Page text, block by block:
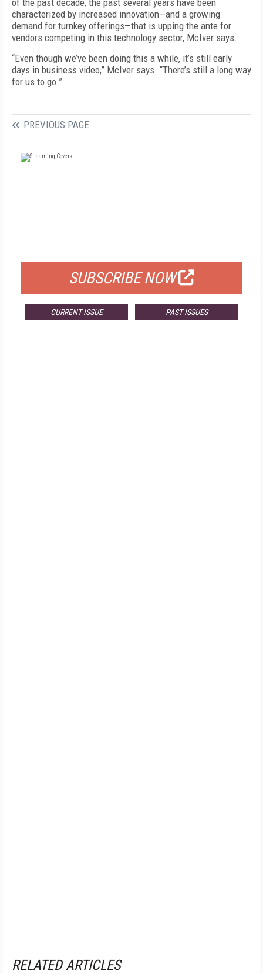
of the past decade, the past several years have been
characterized by increased innovation—and a growing
demand for turnkey offerings—that is upping the ante for
vendors competing in this technology sector, McIver says.
“Even though we’ve been doing this a while, it’s still early
days in business video,” McIver says. “There’s still a long way
for us to go.”
PREVIOUS PAGE
SUBSCRIBE NOW
CURRENT ISSUE PAST ISSUES
RELATED ARTICLES